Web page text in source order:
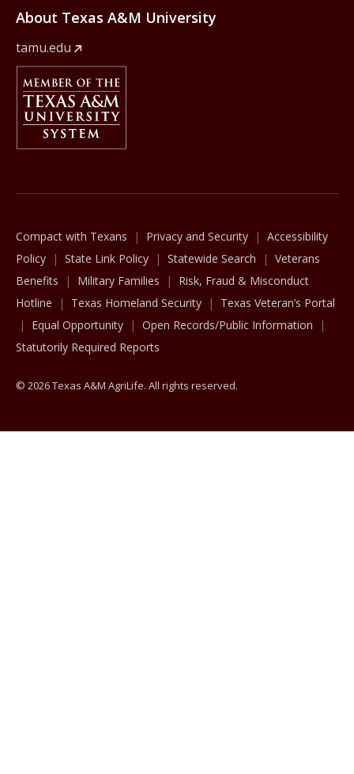
About Texas A&M University
tamu.edu
Member Of
Compact with Texans Privacy and Security
Accessibility
Policy
State Link Policy Statewide Search
Veterans
Benefits
Military Families
Risk, Fraud & Misconduct
Hotline
Texas Homeland Security
Texas Veteran’s Portal
Equal Opportunity
Open Records/Public Information
Statutorily Required Reports
© 2026 Texas A&M AgriLife. All rights reserved.